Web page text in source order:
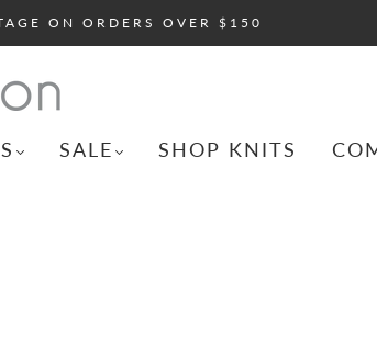
ON ORDERS OVER $150
SALE SHOP KNITS